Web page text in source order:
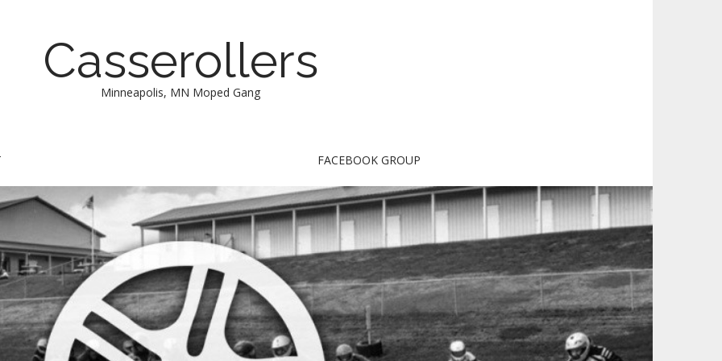
Casserollers
Minneapolis, MN Moped Gang
FACEBOOK GROUP